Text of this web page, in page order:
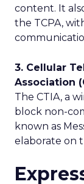
content. It
the TCPA,
3. Cellular
Association
The CTIA, a
block non-
known as
elaborate on